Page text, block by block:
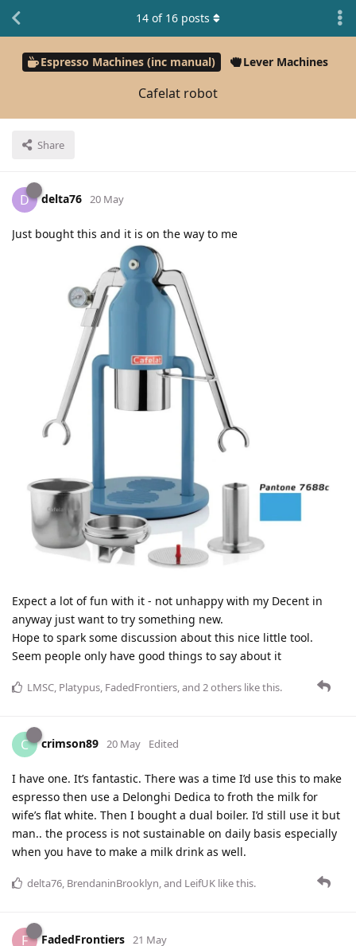
Espresso Machines (inc manual) Lever Machines
Cafelat robot
Share
14 of 16 posts
D delta76 20 May
Just bought this and it is on the way to me
Expect a lot of fun with it - not unhappy with my Decent in
anyway just want to try something new.
Hope to spark some discussion about this nice little tool.
Seem people only have good things to say about it
LMSC, Platypus, FadedFrontiers, and 2others like this.
C crimson89 20 May Edited
I have one. It’s fantastic. There was a time I’d use this to make
espresso then use a Delonghi Dedica to froth the milk for
wife’s flat white. Then I bought a dual boiler. I’d still use it but
man.. the process is not sustainable on daily basis especially
when you have to make a milk drink as well.
delta76, BrendaninBrooklyn, and LeifUK like this.
F FadedFrontiers 21 May